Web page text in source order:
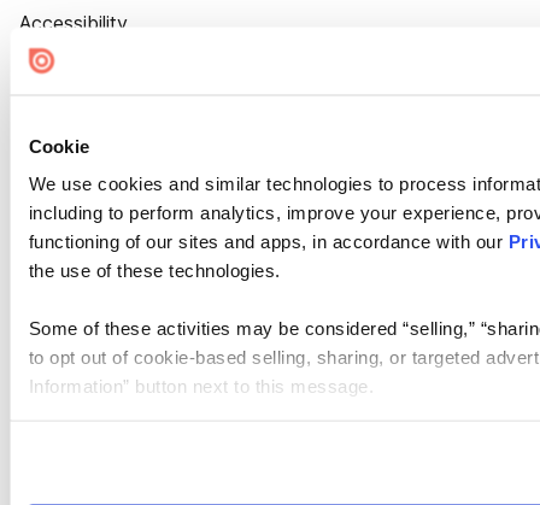
Cookie
We use cookies and similar technologies to process
including to perform analytics, improve your experience,
functioning of our sites and apps, in accordance with our
the use of these technologies.
Some of these activities may be considered “selling,”
to opt out of cookie-based selling, sharing, or targeted
Information” button next to this message.
Accessibility
Cookie Settings